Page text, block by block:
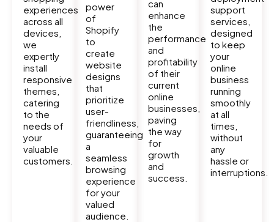
experiences
across all
devices,
we
expertly
install
responsive
themes,
catering
to the
needs of
your
valuable
customers.
power
of
Shopify
to
create
website
designs
that
prioritize
user-
friendliness,
guaranteeing
a
seamless
browsing
experience
for your
valued
audience.
can
enhance
the
performance
and
profitability
of their
current
online
businesses,
paving
the way
for
growth
and
success.
support
services,
designed
to keep
your
online
business
running
smoothly
at all
times,
without
any
hassle or
interruptions.